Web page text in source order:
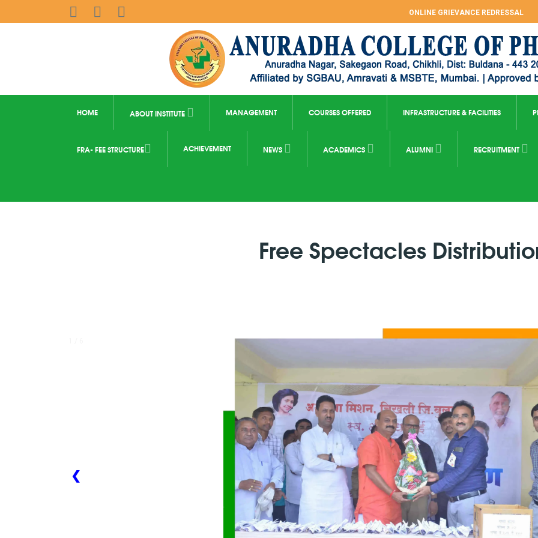
ONLINE GRIEVANCE REDRESSAL
HOME ABOUT INSTITUTE MANAGEMENT COURSES OFFERED INFRASTRUCTURE & FACILITIES
FRA- FEE STRUCTURE ACHIEVEMENT NEWS ACADEMICS ALUMNI RECRUITMENT
Free Spectacles
❮